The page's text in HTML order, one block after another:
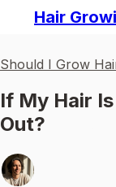
Hair
Should I Grow
If My Hair
Out?